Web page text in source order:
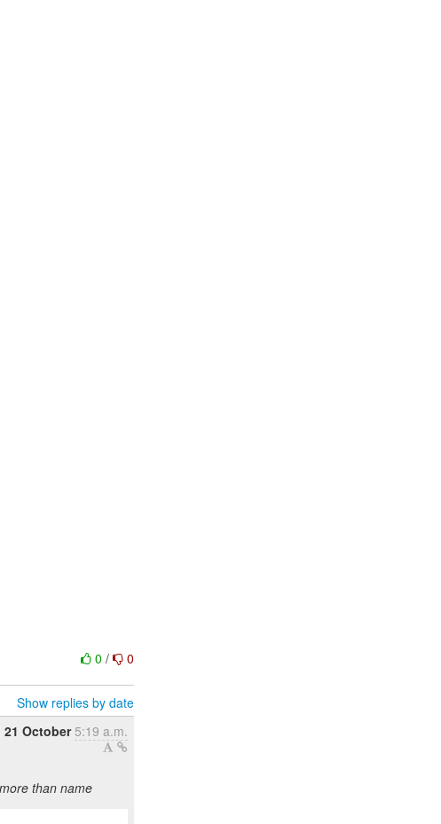
0/ 0
Show replies by date
21 October 5:19 a.m.
than name